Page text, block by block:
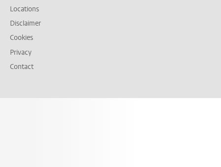
Locations
Disclaimer
Cookies
Privacy
Contact